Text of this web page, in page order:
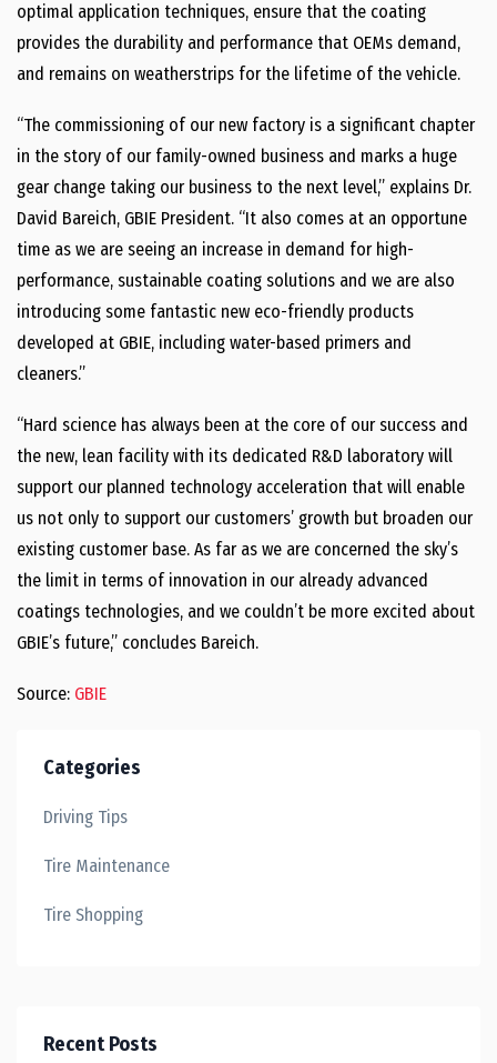
optimal application techniques, ensure that the coating
provides the durability and performance that OEMs demand,
and remains on weatherstrips for the lifetime of the vehicle.
“The commissioning of our new factory is a significant chapter
in the story of our family-owned business and marks a huge
gear change taking our business to the next level,” explains Dr.
David Bareich, GBIE President. “It also comes at an opportune
time as we are seeing an increase in demand for high-
performance, sustainable coating solutions and we are also
introducing some fantastic new eco-friendly products
developed at GBIE, including water-based primers and
cleaners.”
“Hard science has always been at the core of our success and
the new, lean facility with its dedicated R&D laboratory will
support our planned technology acceleration that will enable
us not only to support our customers’ growth but broaden our
existing customer base. As far as we are concerned the sky’s
the limit in terms of innovation in our already advanced
coatings technologies, and we couldn’t be more excited about
GBIE’s future,” concludes Bareich.
Source: GBIE
Categories
Driving Tips
Tire Maintenance
Tire Shopping
Recent Posts